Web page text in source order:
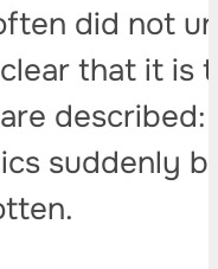
did not
that it
suddenly